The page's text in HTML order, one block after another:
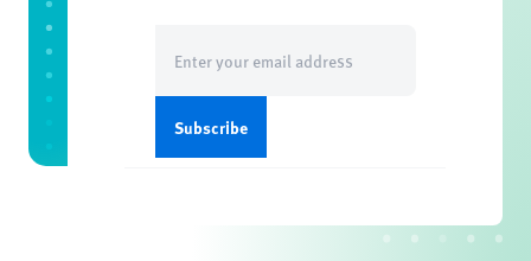
(Required)